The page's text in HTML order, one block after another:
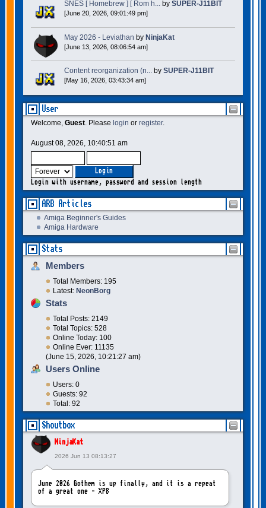
User
Welcome, Guest. Please login or register.
August 08, 2026, 10:40:51 am
Login with username, password and session length
ARB Articles
Amiga Beginner's Guides
Amiga Hardware
Stats
Members
Total Members: 195
Latest: NeonBorg
Stats
Total Posts: 2149
Total Topics: 528
Online Today: 100
Online Ever: 11135
(June 15, 2026, 10:21:27 am)
Users Online
Users: 0
Guests: 92
Total: 92
Shoutbox
NinjaKat
2026 Jun 13 08:13:27
June 2026 Gothem is up finally, and it is a repeat
of a great one - XP8
SNES [ Homebrew ] [ Rom h...by SUPER-J11BIT
[June 20, 2026, 09:01:49 pm]
May 2026 - Leviathan by NinjaKat
[June 13, 2026, 08:06:54 am]
Content reorganization (n... by SUPER-J11BIT
[May 16, 2026, 03:43:34 am]